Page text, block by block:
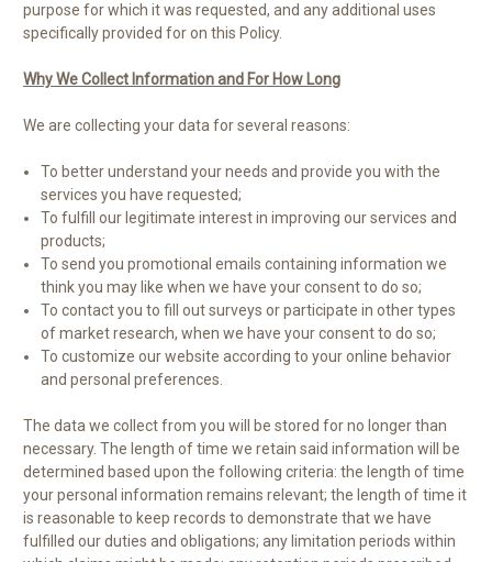
purpose for which it was requested, and any additional uses
specifically provided for on this Policy.
Why We Collect Information and For How Long
We are collecting your data for several reasons:
To better understand your needs and provide you with the
services you have requested;
To fulfill our legitimate interest in improving our services and
products;
To send you promotional emails containing information we
think you may like when we have your consent to do so;
To contact you to fill out surveys or participate in other types
of market research, when we have your consent to do so;
To customize our website according to your online behavior
and personal preferences.
The data we collect from you will be stored for no longer than
necessary. The length of time we retain said information will be
determined based upon the following criteria: the length of time
your personal information remains relevant; the length of time it
is reasonable to keep records to demonstrate that we have
fulfilled our duties and obligations; any limitation periods within